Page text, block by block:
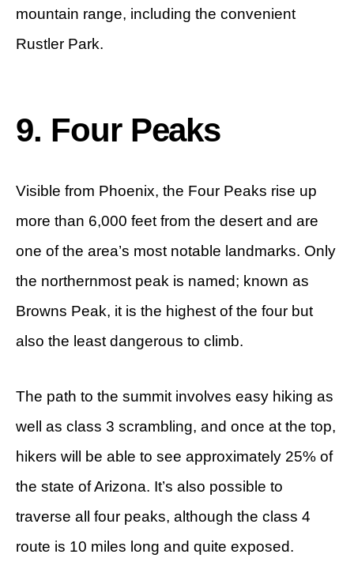
mountain range, including the convenient
Rustler Park.
9. Four Peaks
Visible from Phoenix, the Four Peaks rise up
more than 6,000 feet from the desert and are
one of the area’s most notable landmarks. Only
the northernmost peak is named; known as
Browns Peak, it is the highest of the four but
also the least dangerous to climb.
The path to the summit involves easy hiking as
well as class 3 scrambling, and once at the top,
hikers will be able to see approximately 25% of
the state of Arizona. It’s also possible to
traverse all four peaks, although the class 4
route is 10 miles long and quite exposed.